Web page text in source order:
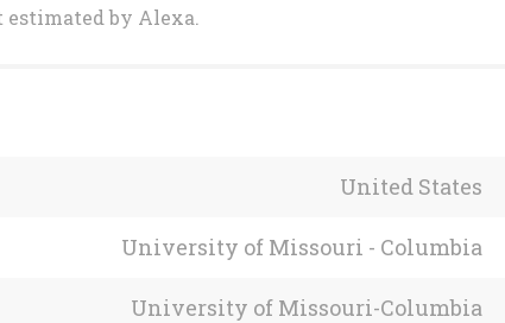
by Alexa.
United States
University of Missouri - Columbia
University of Missouri-Columbia